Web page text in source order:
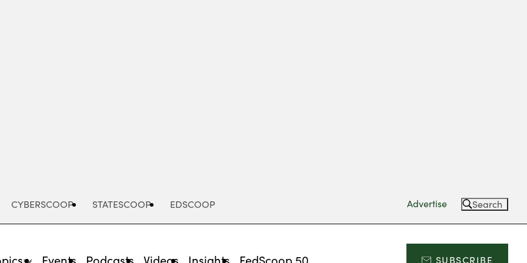
CYBERSCOOP STATESCOOP EDSCOOP Advertise Search
Events Podcasts Videos Insights FedScoop 50 SUBSCRIBE